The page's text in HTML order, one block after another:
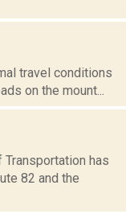
travel conditions
on the mount...
has
82 and the